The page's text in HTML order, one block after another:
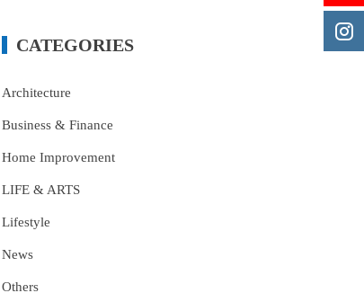
CATEGORIES
Architecture
Business & Finance
Home Improvement
LIFE & ARTS
Lifestyle
News
Others